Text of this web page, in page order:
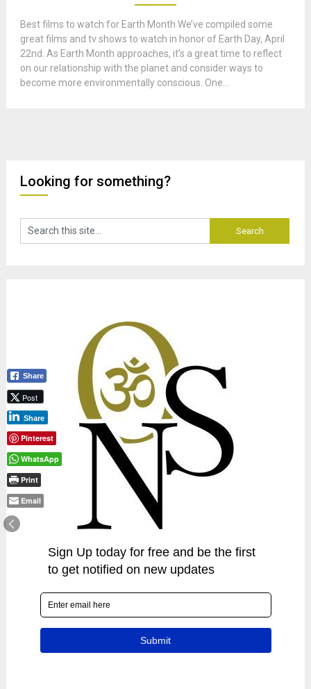
Best films to watch for Earth Month We’ve compiled some
great films and tv shows to watch in honor of Earth Day, April
22nd. As Earth Month approaches, it’s a great time to reflect
on our relationship with the planet and consider ways to
become more environmentally conscious. One...
Looking for something?
Share
Post
Share
Pinterest
WhatsApp
Print
Email